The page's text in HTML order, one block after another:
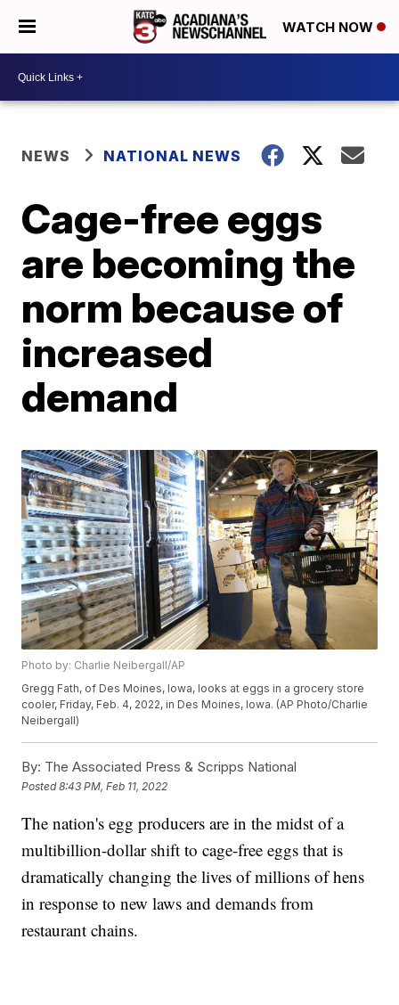
WATCH NOW
NEWS NATIONAL NEWS
Cage-free eggs
are becoming the
norm because of
increased
demand
Photo by: Charlie Neibergall/AP
Gregg Fath, of Des Moines, Iowa, looks at eggs in a grocery store
cooler, Friday, Feb. 4, 2022, in Des Moines, Iowa. (AP Photo/Charlie
Neibergall)
By: The Associated Press & Scripps National
Posted8:43 PM, Feb 11, 2022
The nation's egg producers are in the midst of a
multibillion-dollar shift to cage-free eggs that is
dramatically changing the lives of millions of hens
in response to new laws and demands from
restaurant chains.